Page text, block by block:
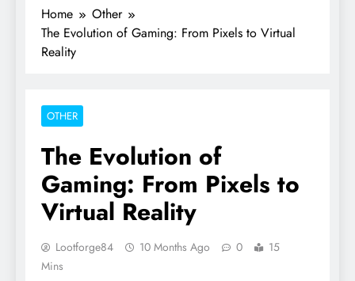
Home
Other
The Evolution of Gaming: From Pixels to Virtual
Reality
OTHER
The Evolution of
Gaming: From Pixels to
Virtual Reality
Lootforge84 10 Months Ago 0
15
Mins